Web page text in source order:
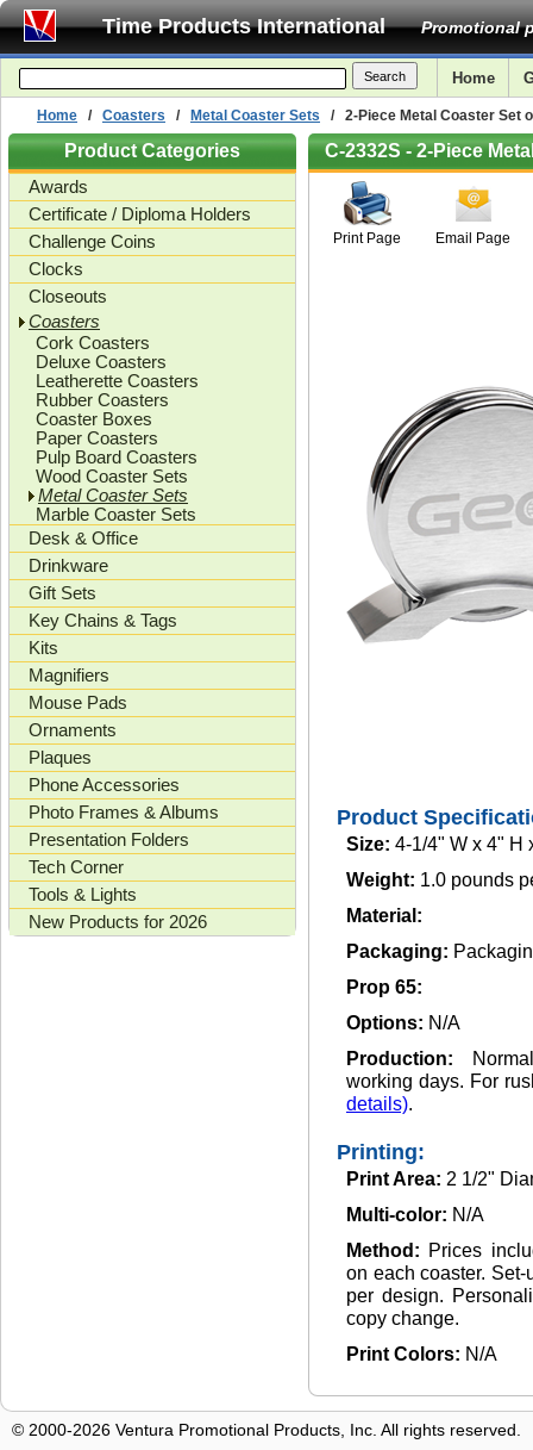
Time Products International Promotional
Home
Home / Coasters / Metal Coaster Sets / 2-Piece Metal Coaster Set
Product Categories
Awards
Certificate / Diploma Holders
Challenge Coins
Clocks
Closeouts
Coasters
Cork Coasters
Deluxe Coasters
Leatherette Coasters
Rubber Coasters
Coaster Boxes
Paper Coasters
Pulp Board Coasters
Wood Coaster Sets
Metal Coaster Sets
Marble Coaster Sets
Desk & Office
Drinkware
Gift Sets
Key Chains & Tags
Kits
Magnifiers
Mouse Pads
Ornaments
Plaques
Phone Accessories
Photo Frames & Albums
Presentation Folders
Tech Corner
Tools & Lights
New Products for 2026
C-2332S - 2-Piece
Print Page Email Page
Product
Size: 4-1/4" W x 4" H
Weight: 1.0 pounds
Material:
Packaging:
Prop 65:
Options: N/A
Production:
working days. For
details).
Printing:
Print Area: 2 1/2"
Multi-color: N/A
Method: Prices
on each coaster.
per design.
copy change.
Print Colors: N/A
© 2000-2026 Ventura Promotional Products, Inc. All rights reserved.